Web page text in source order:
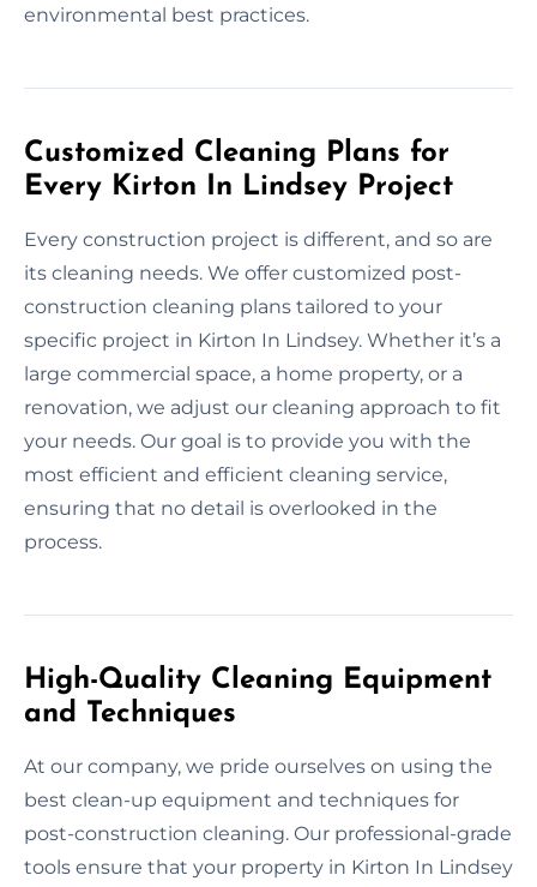
environmental best practices.
Customized Cleaning Plans for
Every Kirton In Lindsey Project
Every construction project is different, and so are
its cleaning needs. We offer customized post-
construction cleaning plans tailored to your
specific project in Kirton In Lindsey. Whether it’s a
large commercial space, a home property, or a
renovation, we adjust our cleaning approach to fit
your needs. Our goal is to provide you with the
most efficient and efficient cleaning service,
ensuring that no detail is overlooked in the
process.
High-Quality Cleaning Equipment
and Techniques
At our company, we pride ourselves on using the
best clean-up equipment and techniques for
post-construction cleaning. Our professional-grade
tools ensure that your property in Kirton In Lindsey